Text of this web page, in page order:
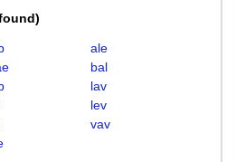
)
ale
bal
lav
lev
vav